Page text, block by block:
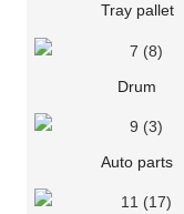
Tray pallet
Drum
Auto parts